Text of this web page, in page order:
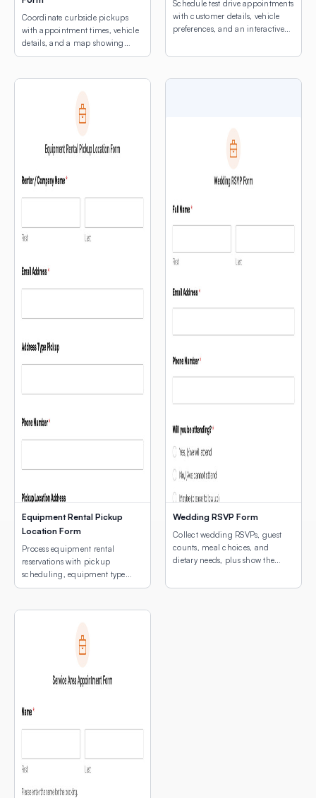
Coordinate curbside pickups
with appointment times, vehicle
details, and a map showing
customers where to park.
Schedule test drive appointments
with customer details, vehicle
preferences, and an interactive
Equipment Rental Pickup
Location Form
Process equipment rental
reservations with pickup
scheduling, equipment type
selection, and a map of pickup
Wedding RSVP Form
Collect wedding RSVPs, guest
counts, meal choices, and
dietary needs, plus show the